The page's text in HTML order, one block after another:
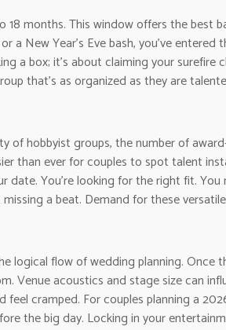
months. This window offers the best
a New Year’s Eve bash, you’ve
a box; it’s about claiming your surefire
that’s as organized as they are
of hobbyist groups, the number of
than ever for couples to spot talent
date. You’re looking for the right fit.
a beat. Demand for these
flow of wedding planning. Once
Venue acoustics and stage size can
cramped. For couples planning a
the big day. Locking in your